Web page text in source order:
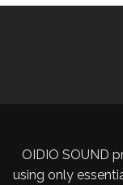
OIDIO SOUND
using only